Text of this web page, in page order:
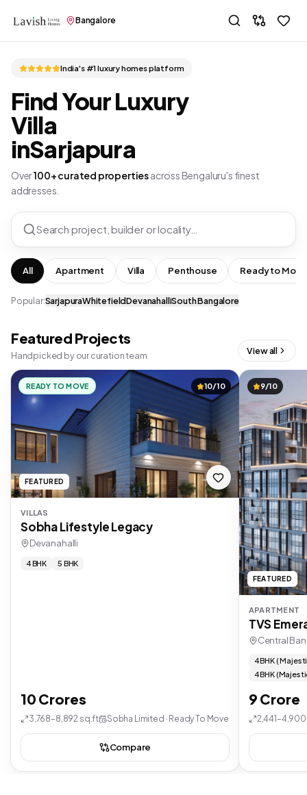
Bangalore
India's #1 luxury homes platform
Find Your Luxury
Villa
inSarjapura
Over100+ curated propertiesacross Bengaluru's finest
addresses.
Search project, builder or locality…
All Apartment Villa Penthouse Ready to Move
Popular:SarjapuraWhitefieldDevanahalliSouth Bangalore
Featured Projects
Handpicked by our curation team View all
READY TO MOVE 10/10
FEATURED
VILLAS
Sobha Lifestyle Legacy
Devanahalli
4 BHK 5 BHK
10 Crores
3,768–8,892 sq.ft Sobha Limited · Ready To Move
Compare
9/10
FEATURED
APARTMENT
TVS
Central
4 BHK (
4 BHK
9 Crore